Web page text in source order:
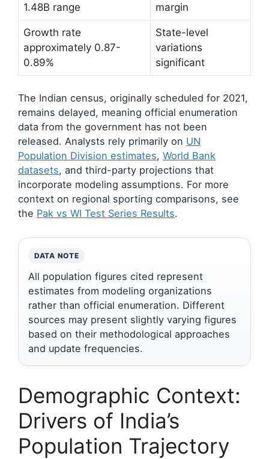
1.48B range
margin
Growth rate
approximately 0.87-
0.89%
State-level
variations
significant
The Indian census, originally scheduled for 2021,
remains delayed, meaning official enumeration
data from the government has not been
released. Analysts rely primarily on UN
Population Division estimates, World Bank
datasets, and third-party projections that
incorporate modeling assumptions. For more
context on regional sporting comparisons, see
the Pak vs WI Test Series Results.
DATA NOTE
All population figures cited represent
estimates from modeling organizations
rather than official enumeration. Different
sources may present slightly varying figures
based on their methodological approaches
and update frequencies.
Demographic Context:
Drivers of India’s
Population Trajectory